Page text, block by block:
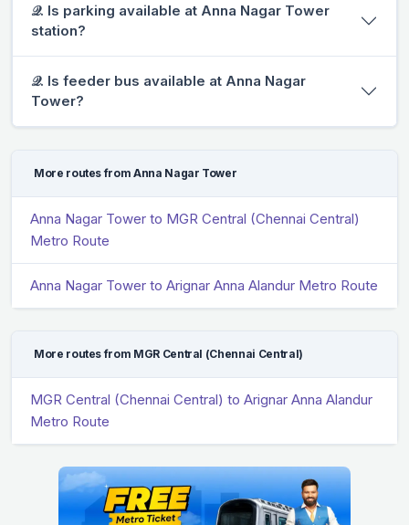
𝒬. Is parking available at Anna Nagar Tower
station?
𝒬. Is feeder bus available at Anna Nagar
Tower?
More routes from Anna Nagar Tower
Anna Nagar Tower to MGR Central (Chennai Central)
Metro Route
Anna Nagar Tower to Arignar Anna Alandur Metro Route
More routes from MGR Central (Chennai Central)
MGR Central (Chennai Central) to Arignar Anna Alandur
Metro Route